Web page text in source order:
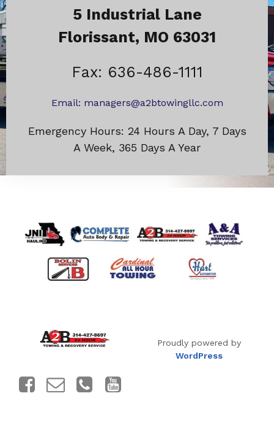
5 Industrial Lane
Florissant, MO 63031
Fax: 636-486-1111
Email: managers@a2btowingllc.com
Emergency Hours: 24 Hours A Day, 7 Days
A Week, 365 Days A Year
Proudly powered by
WordPress